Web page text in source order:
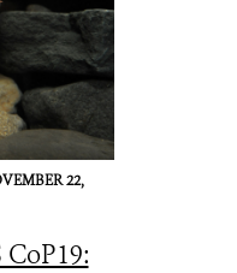
22,